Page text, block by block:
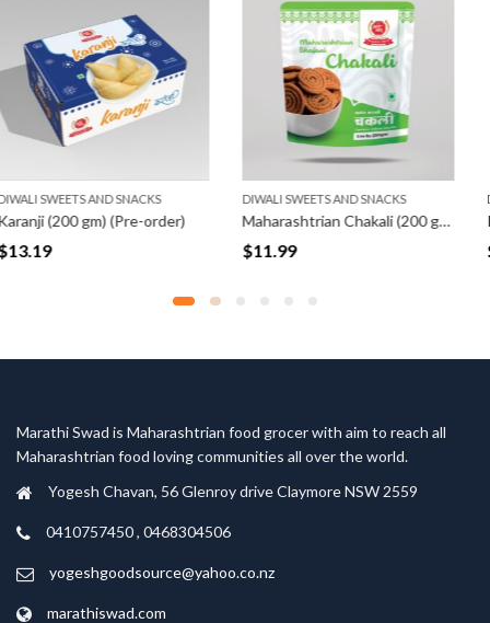
order)
DIWALI SWEETS AND SNACKS
Maharashtrian Chakali (200 gm)
DIWALI SWEETS AND
Marathi Swad is Maharashtrian food grocer with aim to reach all
Maharashtrian food loving communities all over the world.
Yogesh Chavan, 56 Glenroy drive Claymore NSW 2559
0410757450 , 0468304506
yogeshgoodsource@yahoo.co.nz
marathiswad.com